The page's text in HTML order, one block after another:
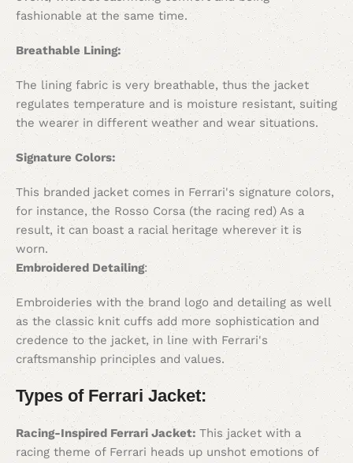
fashionable at the same time.
Breathable Lining:
The lining fabric is very breathable, thus the jacket
regulates temperature and is moisture resistant, suiting
the wearer in different weather and wear situations.
Signature Colors:
This branded jacket comes in Ferrari's signature colors,
for instance, the Rosso Corsa (the racing red) As a
result, it can boast a racial heritage wherever it is
worn.
Embroidered Detailing:
Embroideries with the brand logo and detailing as well
as the classic knit cuffs add more sophistication and
credence to the jacket, in line with Ferrari's
craftsmanship principles and values.
Types of Ferrari Jacket:
Racing-Inspired Ferrari Jacket: This jacket with a
racing theme of Ferrari heads up unshot emotions of